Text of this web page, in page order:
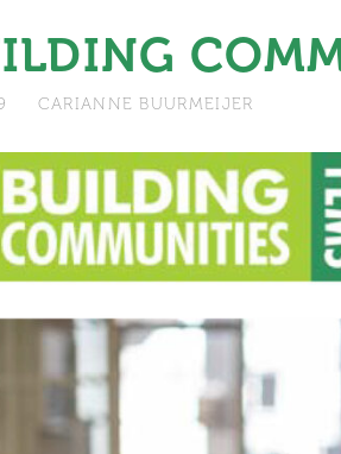
CARIANNE BUURMEIJER